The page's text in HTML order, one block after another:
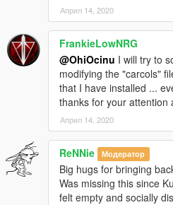
Април 14, 2020
FrankieLowNRG
@OhiOcinu I will try to
modifying the "carcols"
that I have installed ...
thanks for your attention
Април 14, 2020
ReNNie Модератор
Big hugs for bringing
Was missing this since
felt empty and socially